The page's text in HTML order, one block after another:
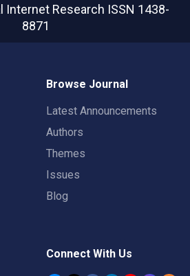
Internet Research ISSN 1438-
8871
Browse Journal
Latest Announcements
Authors
Themes
Issues
Blog
Connect With Us